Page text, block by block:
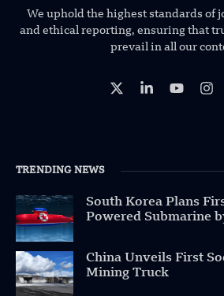
We uphold the highest standards of
and ethical reporting, ensuring that
prevail in all our
TRENDING NEWS
South Korea Plans
Powered Submarine
China Unveils First
Mining Truck